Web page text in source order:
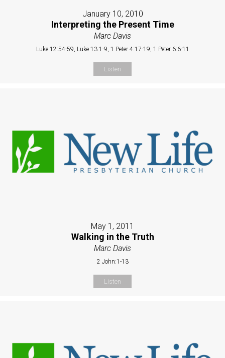
January 10, 2010
Interpreting the Present Time
Marc Davis
Luke 12:54-59, Luke 13:1-9, 1 Peter 4:17-19, 1 Peter 6:6-11
Listen
May 1, 2011
Walking in the Truth
Marc Davis
2 John:1-13
Listen